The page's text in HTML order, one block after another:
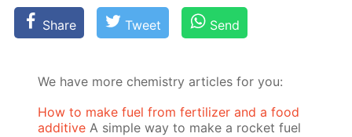
Share Tweet Send
We have more chemistry articles for you:
How to make fuel from fertilizer and a food
additive A simple way to make a rocket fuel